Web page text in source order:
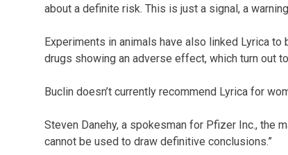
about a definite risk. This is just a signal, a
Experiments in animals have also linked Lyrica
drugs showing an adverse effect, which turn out
Buclin doesn’t currently recommend Lyrica for
Steven Danehy, a spokesman for Pfizer Inc., the
cannot be used to draw definitive conclusions.”